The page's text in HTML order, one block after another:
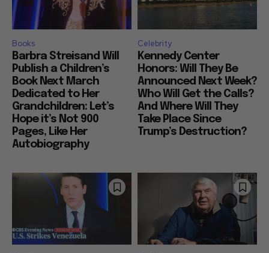
Books
Barbra Streisand Will
Publish a Children’s
Book Next March
Dedicated to Her
Grandchildren: Let’s
Hope it’s Not 900
Pages, Like Her
Autobiography
Celebrity
Kennedy Center
Honors: Will They Be
Announced Next Week?
Who Will Get the Calls?
And Where Will They
Take Place Since
Trump’s Destruction?